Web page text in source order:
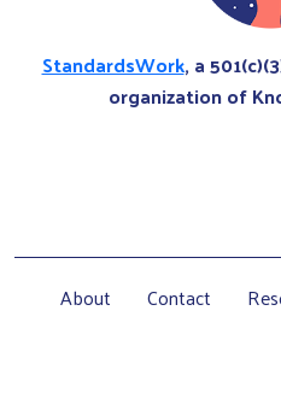
StandardsWork, a
organization of
About Contact